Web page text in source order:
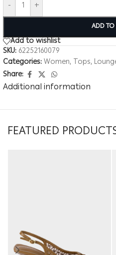
- +
ADD TO
Add to wishlist
SKU: 62252160079
Categories:Women, Tops,
Share:
Additional information
FEATURED